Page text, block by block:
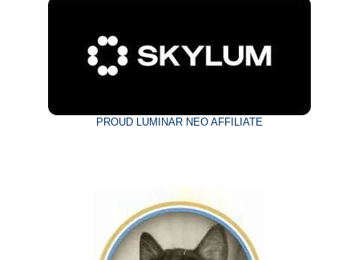
PROUD LUMINAR NEO AFFILIATE